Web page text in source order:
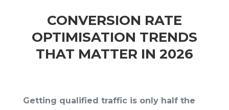
CONVERSION RATE
OPTIMISATION TRENDS
THAT MATTER IN 2026
Getting qualified traffic is only half the